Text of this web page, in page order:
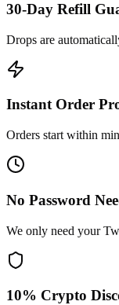
30-Day Refill
Drops are
Instant Order
Orders start within
No Password
We only need your
10% Crypto